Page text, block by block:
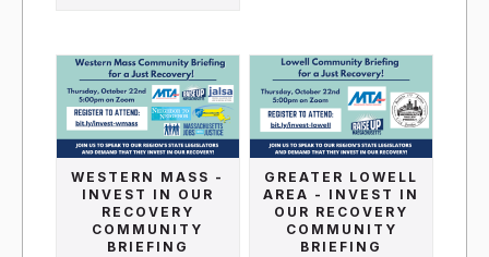
WESTERN MASS -
INVEST IN OUR
RECOVERY
COMMUNITY
BRIEFING
GREATER LOWELL
AREA - INVEST IN
OUR RECOVERY
COMMUNITY
BRIEFING